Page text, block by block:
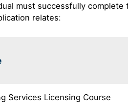
must successfully
relates:
Services Licensing Course